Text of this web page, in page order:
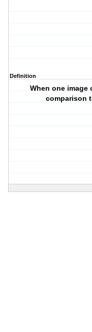
Definition
When one image
comparison